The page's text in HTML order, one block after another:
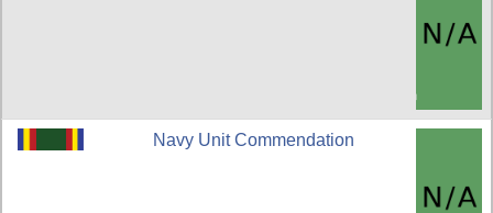
Navy Unit Commendation